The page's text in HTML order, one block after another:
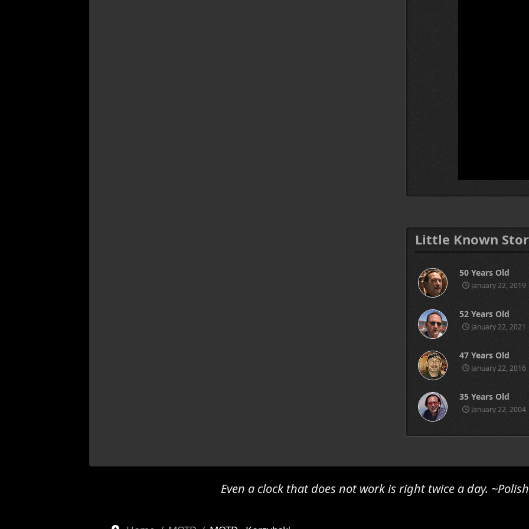
Little Known
50 Years Old
January 22, 2019
52 Years Old
January 22, 2021
47 Years Old
January 22, 2016
35 Years Old
January 22, 2004
Even a clock that does not work is right twice a day.